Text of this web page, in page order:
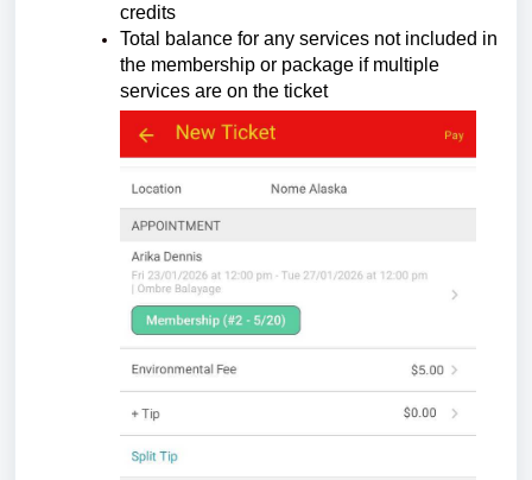
credits
Total balance for any services not included in
the membership or package if multiple
services are on the ticket